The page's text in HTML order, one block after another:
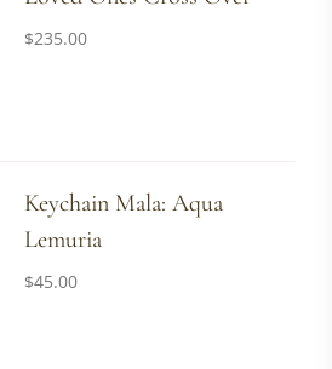
$235.00
Keychain Mala: Aqua
Lemuria
$45.00